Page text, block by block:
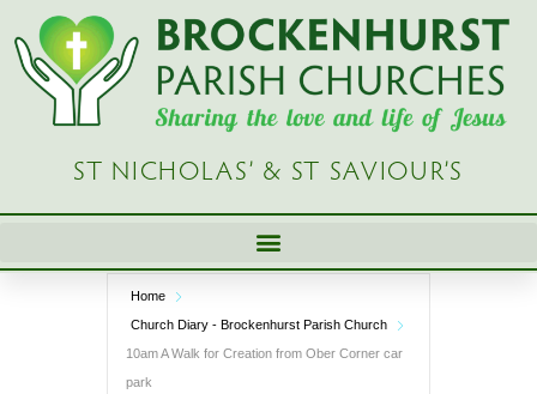
Skip
content
ST NICHOLAS’ & ST SAVIOUR’S
Home
Church Diary - Brockenhurst Parish Church
10am A Walk for Creation from Ober Corner car
park